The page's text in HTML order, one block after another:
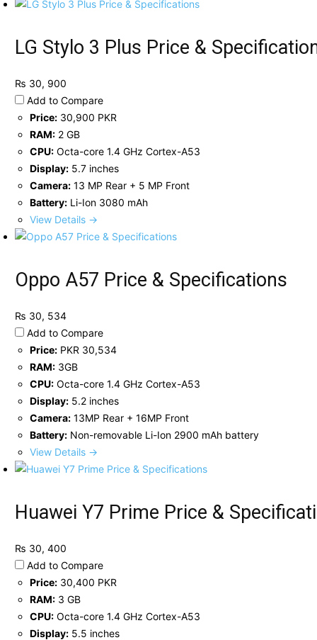
LG Stylo 3 Plus Price &
₨ 30, 900
Add to Compare
Price: 30,900 PKR
RAM: 2 GB
CPU: Octa-core 1.4 GHz Cortex-A53
Display: 5.7 inches
Camera: 13 MP Rear + 5 MP Front
Battery: Li-Ion 3080 mAh
View Details →
Oppo A57 Price & Specifications
₨ 30, 534
Add to Compare
Price: PKR 30,534
RAM: 3GB
CPU: Octa-core 1.4 GHz Cortex-A53
Display: 5.2 inches
Camera: 13MP Rear + 16MP Front
Battery: Non-removable Li-Ion 2900 mAh battery
View Details →
Huawei Y7 Prime Price &
₨ 30, 400
Add to Compare
Price: 30,400 PKR
RAM: 3 GB
CPU: Octa-core 1.4 GHz Cortex-A53
Display: 5.5 inches